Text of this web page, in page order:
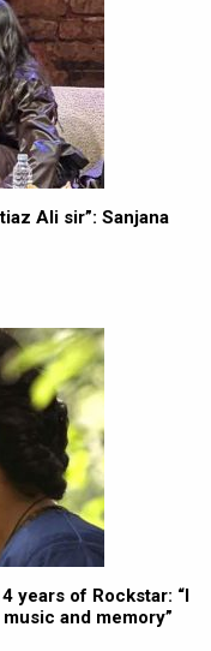
Ali sir”: Sanjana
years of Rockstar: “I
and memory”